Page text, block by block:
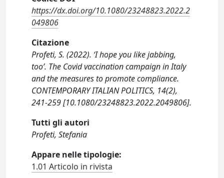
https://dx.doi.org/10.1080/23248823.2022.2
049806
Citazione
Profeti, S. (2022). ‘I hope you like jabbing,
too’. The Covid vaccination campaign in Italy
and the measures to promote compliance.
CONTEMPORARY ITALIAN POLITICS, 14(2),
241-259 [10.1080/23248823.2022.2049806].
Tutti gli autori
Profeti, Stefania
Appare nelle tipologie:
1.01 Articolo in rivista